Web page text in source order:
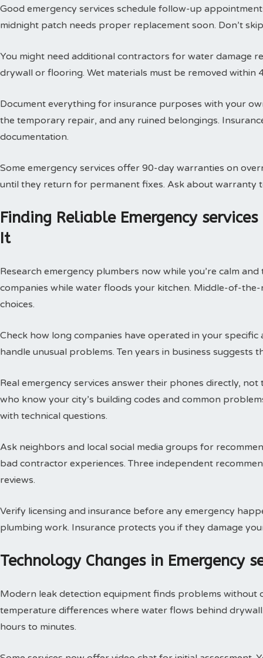
Good emergency services schedule follow-up
midnight patch needs proper replacement soon. Don’t
You might need additional contractors for water damage
drywall or flooring. Wet materials must be removed within
Document everything for insurance purposes with your
the temporary repair, and any ruined belongings.
documentation.
Some emergency services offer 90-day warranties on
until they return for permanent fixes. Ask about warranty
Finding Reliable Emergency
It
Research emergency plumbers now while you’re calm
companies while water floods your kitchen. Middle-of-
choices.
Check how long companies have operated in your specific
handle unusual problems. Ten years in business suggests
Real emergency services answer their phones directly,
who know your city’s building codes and common
with technical questions.
Ask neighbors and local social media groups for
bad contractor experiences. Three independent
reviews.
Verify licensing and insurance before any emergency
plumbing work. Insurance protects you if they damage
Technology Changes in Emergency
Modern leak detection equipment finds problems without
temperature differences where water flows behind
hours to minutes.